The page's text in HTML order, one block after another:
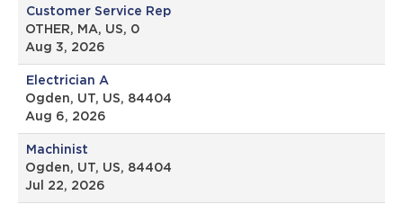
Customer Service Rep
OTHER, MA, US, 0
Aug 3, 2026
Electrician A
Ogden, UT, US, 84404
Aug 6, 2026
Machinist
Ogden, UT, US, 84404
Jul 22, 2026